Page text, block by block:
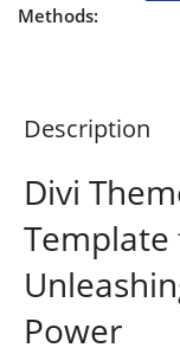
Methods:
Description
Divi
Template
Power